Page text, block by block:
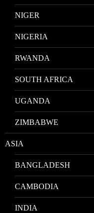
NIGER
NIGERIA
RWANDA
SOUTH AFRICA
UGANDA
ZIMBABWE
ASIA
BANGLADESH
CAMBODIA
INDIA